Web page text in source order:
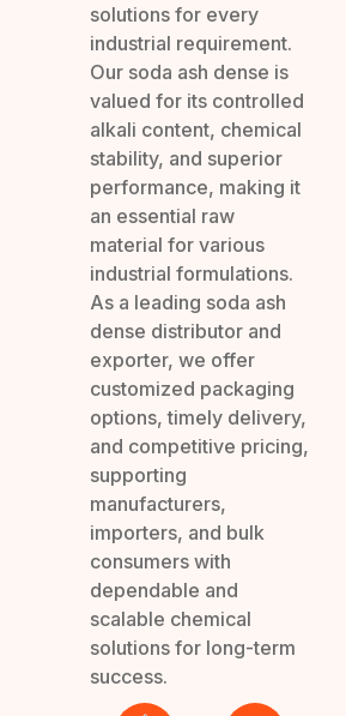
solutions for every
industrial requirement.
Our soda ash dense is
valued for its controlled
alkali content, chemical
stability, and superior
performance, making it
an essential raw
material for various
industrial formulations.
As a leading soda ash
dense distributor and
exporter, we offer
customized packaging
options, timely delivery,
and competitive pricing,
supporting
manufacturers,
importers, and bulk
consumers with
dependable and
scalable chemical
solutions for long-term
success.